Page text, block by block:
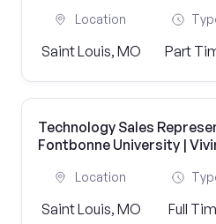
Location
Saint Louis, MO Part
Technology Sales
Fontbonne University |
Location
Saint Louis, MO Full